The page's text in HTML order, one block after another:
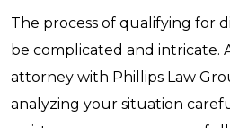
The process of qualifying for
be complicated and intricate.
attorney with Phillips Law
analyzing your situation